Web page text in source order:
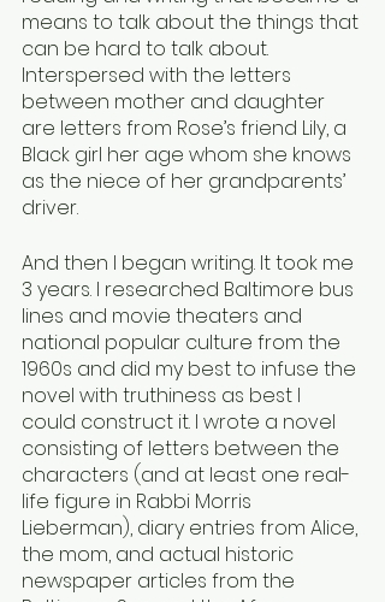
means to talk about the things that
can be hard to talk about.
Interspersed with the letters
between mother and daughter
are letters from Rose’s friend Lily, a
Black girl her age whom she knows
as the niece of her grandparents’
driver.
And then I began writing. It took me
3 years. I researched Baltimore bus
lines and movie theaters and
national popular culture from the
1960s and did my best to infuse the
novel with truthiness as best I
could construct it. I wrote a novel
consisting of letters between the
characters (and at least one real-
life figure in Rabbi Morris
Lieberman), diary entries from Alice,
the mom, and actual historic
newspaper articles from the